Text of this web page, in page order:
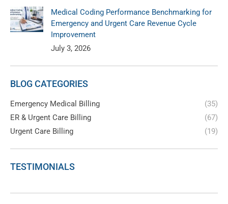
Medical Coding Performance Benchmarking for
Emergency and Urgent Care Revenue Cycle
Improvement
July 3, 2026
BLOG CATEGORIES
Emergency Medical Billing
(35)
ER & Urgent Care Billing
(67)
Urgent Care Billing
(19)
TESTIMONIALS